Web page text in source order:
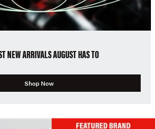
NEW ARRIVALS AUGUST HAS TO
Shop Now